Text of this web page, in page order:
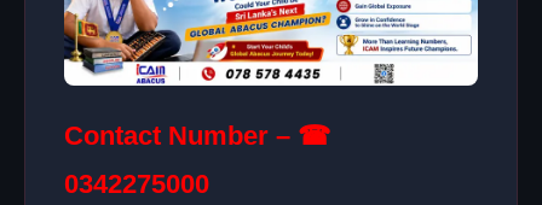
Contact Number – ☎
0342275000